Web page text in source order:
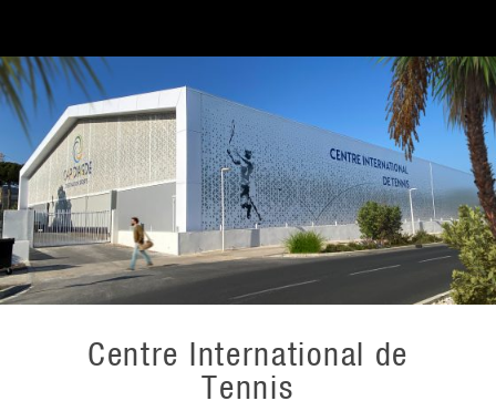
Centre International de
Tennis